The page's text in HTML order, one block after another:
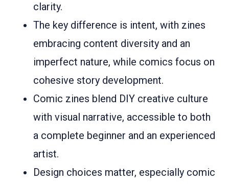
clarity.
The key difference is intent, with zines
embracing content diversity and an
imperfect nature, while comics focus on
cohesive story development.
Comic zines blend DIY creative culture
with visual narrative, accessible to both
a complete beginner and an experienced
artist.
Design choices matter, especially comic